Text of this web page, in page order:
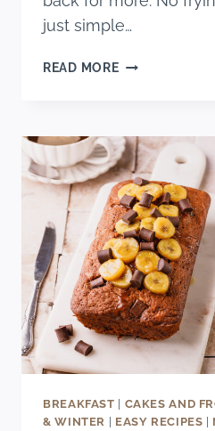
just simple…
READ MORETHE
(WITH
DULCE
DE
LECHE
FILLING)
BREAKFAST CAKES AND
& WINTER
EASY RECIPES